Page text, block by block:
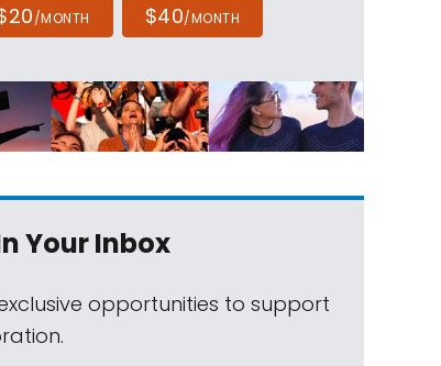
/MONTH $40/MONTH
Your Inbox
opportunities to support